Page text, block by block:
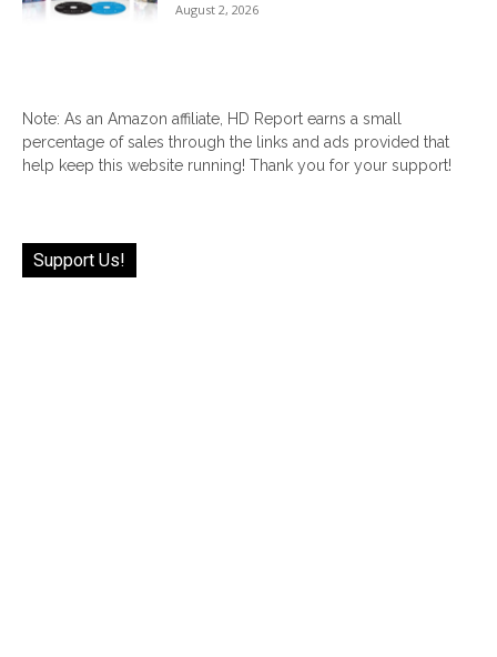
August 2, 2026
Note: As an Amazon affiliate, HD Report earns a small
percentage of sales through the links and ads provided that
help keep this website running! Thank you for your support!
Support Us!